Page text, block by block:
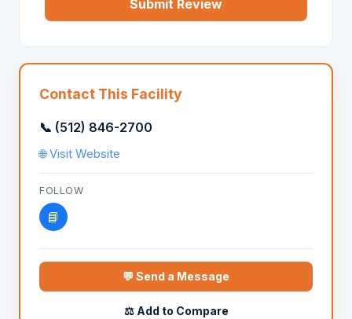
Submit Review
Contact This Facility
📞 (512) 846-2700
🌐 Visit Website
FOLLOW
📘
💬 Send a Message
⚖️ Add to Compare